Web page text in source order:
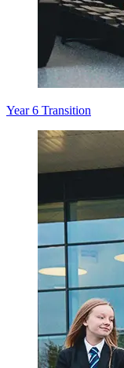
Year 6 Transition